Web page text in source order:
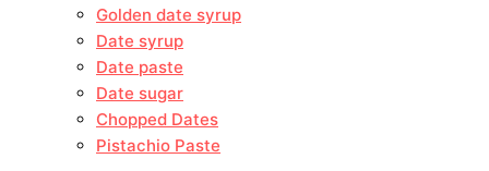
Golden date syrup
Date syrup
Date paste
Date sugar
Chopped Dates
Pistachio Paste